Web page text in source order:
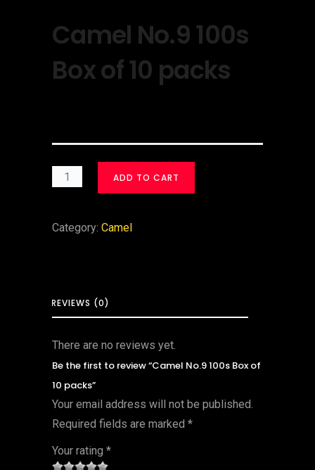
Camel No.9 100s
Box of 10 packs
ADD TO CART
Category: Camel
REVIEWS (0)
There are no reviews yet.
Be the first to review “Camel No.9 100s Box of
10 packs”
Your email address will not be published.
Required fields are marked *
Your rating *